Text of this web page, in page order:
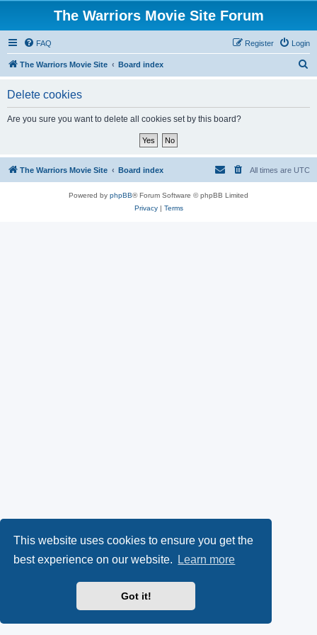
This website uses cookies to ensure you get the
best experience on our website.
Learn more
Got it!
The Warriors Movie Site Forum
FAQ Login
Register
The Warriors Movie Site Board index
Delete cookies
Are you sure you want to delete all cookies set by this board?
The Warriors Movie Site Board index All times are UTC
Powered by phpBB® Forum Software © phpBB Limited
Privacy| Terms